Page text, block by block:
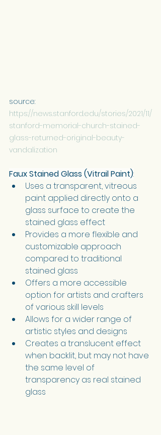
source:
https://news.stanford.edu/stories/2021/11/
stanford-memorial-church-stained-
glass-returned-original-beauty-
vandalization
Faux Stained Glass (Vitrail Paint):
Uses a transparent, vitreous
paint applied directly onto a
glass surface to create the
stained glass effect
Provides a more flexible and
customizable approach
compared to traditional
stained glass
Offers a more accessible
option for artists and crafters
of various skill levels
Allows for a wider range of
artistic styles and designs
Creates a translucent effect
when backlit, but may not have
the same level of
transparency as real stained
glass